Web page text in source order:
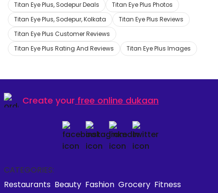
Titan Eye Plus, Sodepur Deals
Titan Eye Plus Photos
Titan Eye Plus, Sodepur, Kolkata
Titan Eye Plus Reviews
Titan Eye Plus Customer Reviews
Titan Eye Plus Rating And Reviews
Titan Eye Plus Images
Create your free online dukaan
CATEGORIES:
Restaurants Beauty Fashion Grocery Fitness